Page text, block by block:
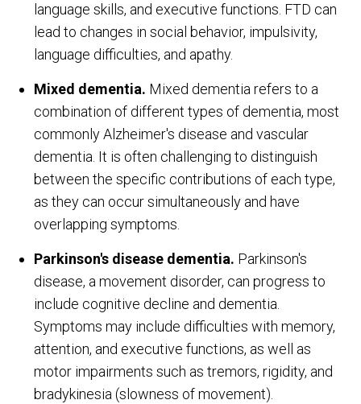
language skills, and executive functions. FTD can
lead to changes in social behavior, impulsivity,
language difficulties, and apathy.
Mixed dementia. Mixed dementia refers to a
combination of different types of dementia, most
commonly Alzheimer's disease and vascular
dementia. It is often challenging to distinguish
between the specific contributions of each type,
as they can occur simultaneously and have
overlapping symptoms.
Parkinson's disease dementia. Parkinson's
disease, a movement disorder, can progress to
include cognitive decline and dementia.
Symptoms may include difficulties with memory,
attention, and executive functions, as well as
motor impairments such as tremors, rigidity, and
bradykinesia (slowness of movement).